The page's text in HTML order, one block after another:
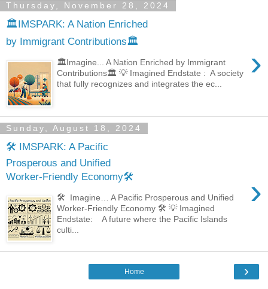
Thursday, November 28, 2024
🏛️IMSPARK: A Nation Enriched
by Immigrant Contributions🏛️
›
🏛️Imagine... A Nation Enriched by Immigrant
Contributions🏛️ 💡 Imagined Endstate : A society
that fully recognizes and integrates the ec...
Sunday, August 18, 2024
🛠️ IMSPARK: A Pacific
Prosperous and Unified
Worker-Friendly Economy🛠️
›
🛠️ Imagine… A Pacific Prosperous and Unified
Worker-Friendly Economy 🛠️ 💡 Imagined
Endstate: A future where the Pacific Islands
culti...
›
Home